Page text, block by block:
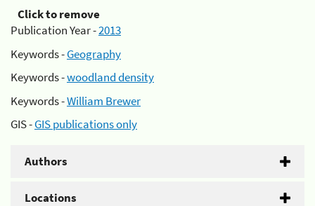
Click to remove
Publication Year -2013
Keywords -Geography
Keywords -woodland density
Keywords -William Brewer
GIS -GIS publications only
Authors
Locations